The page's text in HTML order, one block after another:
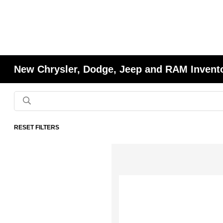
New Chrysler, Dodge, Jeep and RAM
RESET FILTERS